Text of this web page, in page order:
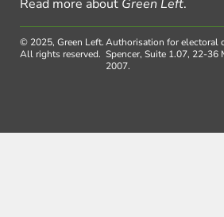
Read more about Green Left.
© 2025, Green Left.
All rights reserved.
Authorisation for electoral
Spencer, Suite 1.07, 22-36
2007.